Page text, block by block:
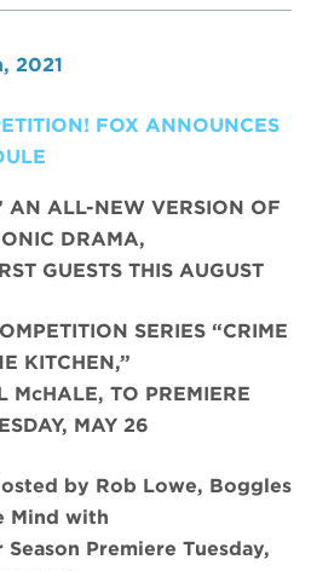
2021
FOX ANNOUNCES
AN ALL-NEW VERSION OF
DRAMA,
GUESTS THIS AUGUST
SERIES “CRIME
KITCHEN,”
McHALE, TO PREMIERE
MAY 26
by Rob Lowe, Boggles
Mind with
Premiere Tuesday,